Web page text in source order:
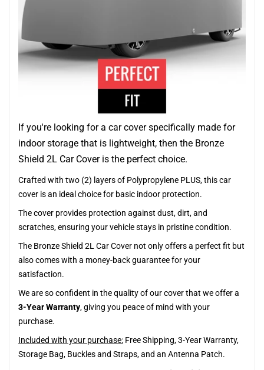
If you're looking for a car cover specifically made for
indoor storage that is lightweight, then the Bronze
Shield 2L Car Cover is the perfect choice.
Crafted with two (2) layers of Polypropylene PLUS, this car
cover is an ideal choice for basic indoor protection.
The cover provides protection against dust, dirt, and
scratches, ensuring your vehicle stays in pristine condition.
The Bronze Shield 2L Car Cover not only offers a perfect fit but
also comes with a money-back guarantee for your
satisfaction.
We are so confident in the quality of our cover that we offer a
3-Year Warranty, giving you peace of mind with your
purchase.
Included with your purchase: Free Shipping, 3-Year Warranty,
Storage Bag, Buckles and Straps, and an Antenna Patch.